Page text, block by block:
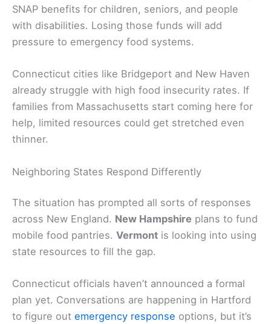
SNAP benefits for children, seniors, and people
with disabilities. Losing those funds will add
pressure to emergency food systems.
Connecticut cities like Bridgeport and New Haven
already struggle with high food insecurity rates. If
families from Massachusetts start coming here for
help, limited resources could get stretched even
thinner.
Neighboring States Respond Differently
The situation has prompted all sorts of responses
across New England. New Hampshire plans to fund
mobile food pantries. Vermont is looking into using
state resources to fill the gap.
Connecticut officials haven’t announced a formal
plan yet. Conversations are happening in Hartford
to figure out emergency response options, but it’s